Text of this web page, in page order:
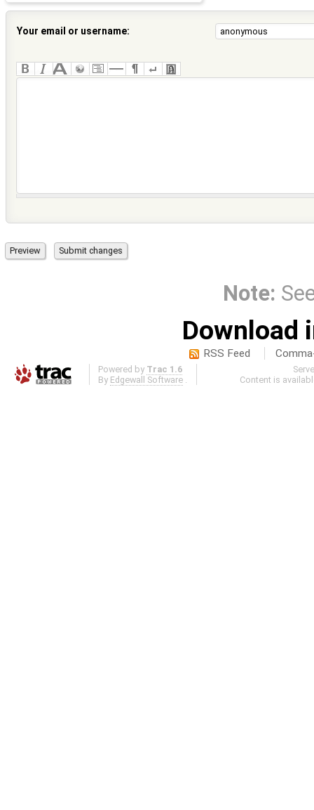
Your email or username:
Note:
Download
RSS Feed
Powered by Trac 1.6
By Edgewall Software .
Content is